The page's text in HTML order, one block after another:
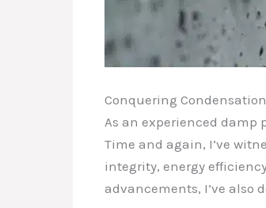
Conquering
As an experienced
Time and again, I’ve
integrity, energy
advancements, I’ve also